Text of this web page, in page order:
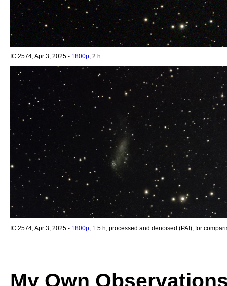
IC 2574, Apr 3, 2025 - 1800p , 2 h
IC 2574, Apr 3, 2025 - 1800p , 1.5 h, processed and denoised (PAI), for
My Own